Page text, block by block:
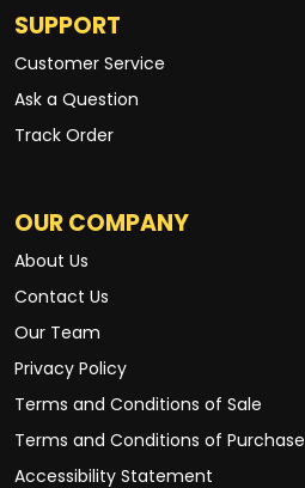
SUPPORT
Customer Service
Ask a Question
Track Order
OUR COMPANY
About Us
Contact Us
Our Team
Privacy Policy
Terms and Conditions of Sale
Terms and Conditions of Purchase
Accessibility Statement